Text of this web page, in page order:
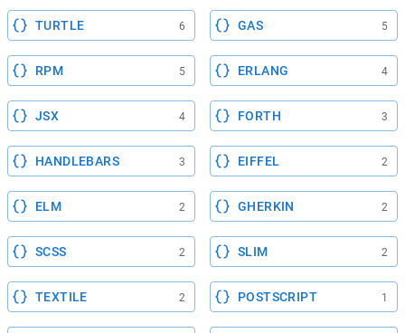
TURTLE 6 GAS 5
RPM 5 ERLANG 4
JSX 4 FORTH 3
HANDLEBARS 3 EIFFEL 2
ELM 2 GHERKIN 2
SCSS 2 SLIM 2
TEXTILE 2 POSTSCRIPT 1